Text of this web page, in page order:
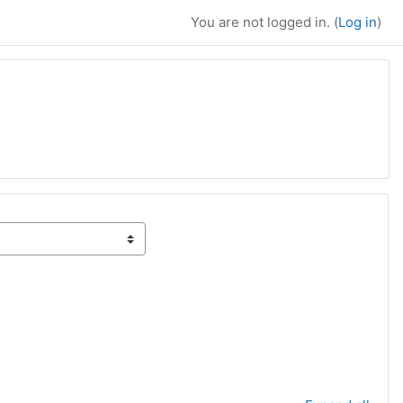
You are not logged in. (Log in)